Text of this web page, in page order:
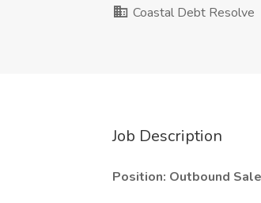
Coastal Debt Resolve
Job Description
Position: Outbound